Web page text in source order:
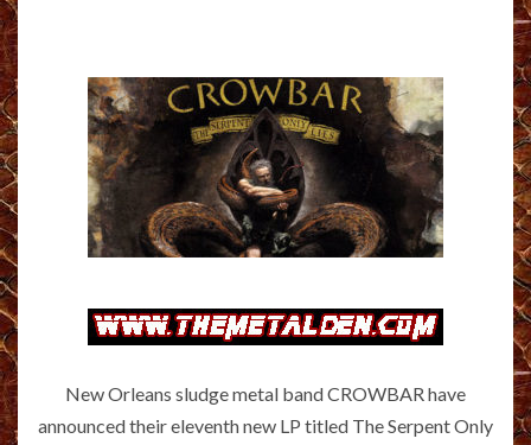
New Orleans sludge metal band CROWBAR have
announced their eleventh new LP titled The Serpent Only